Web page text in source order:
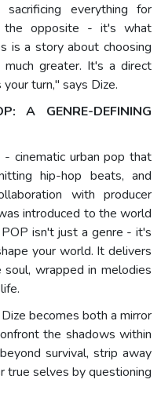
everything for
the opposite - it's what
is a story about choosing
greater. It's a direct
turn," says Dize.
A GENRE-DEFINING
- cinematic urban pop that
hip-hop beats, and
with producer
introduced to the world
isn't just a genre - it's
your world. It delivers
wrapped in melodies
becomes both a mirror
the shadows within
survival, strip away
true selves by questioning